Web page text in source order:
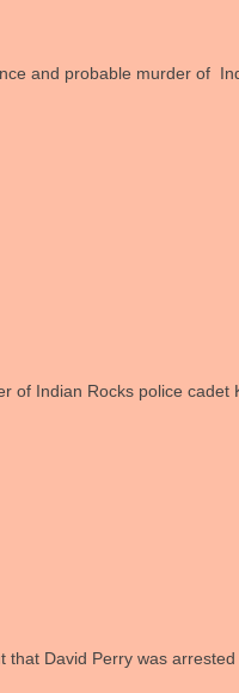
and probable murder of
of Indian Rocks police
David Perry was